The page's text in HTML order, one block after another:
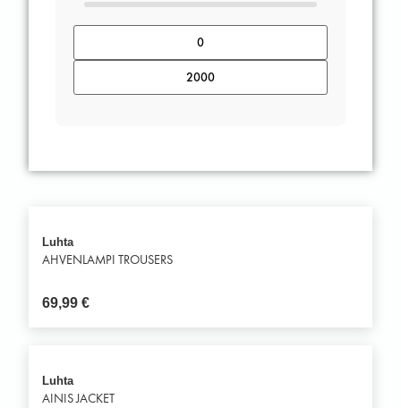
Luhta
AHVENLAMPI TROUSERS
69,99€
Luhta
AINIS JACKET